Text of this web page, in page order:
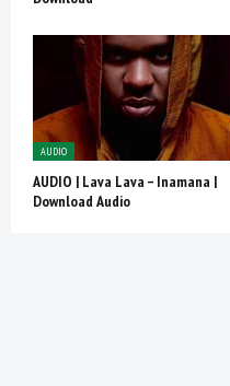
AUDIO
AUDIO | Lava Lava – Inamana |
Download Audio